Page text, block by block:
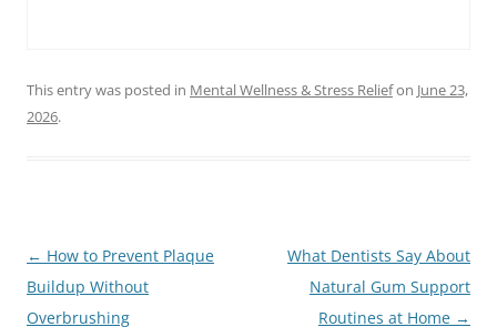
This entry was posted in Mental Wellness & Stress Reliefon June 23,
2026.
Post
navigation
← How to Prevent Plaque
Buildup Without
Overbrushing
What Dentists Say About
Natural Gum Support
Routines at Home →